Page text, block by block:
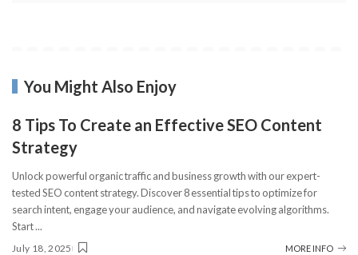
You Might Also Enjoy
8 Tips To Create an Effective SEO Content
Strategy
Unlock powerful organic traffic and business growth with our expert-
tested SEO content strategy. Discover 8 essential tips to optimize for
search intent, engage your audience, and navigate evolving algorithms.
Start...
July 18, 2025 MORE INFO